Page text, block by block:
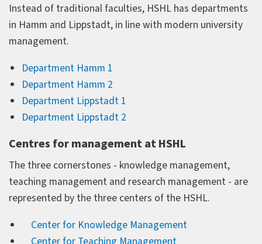
Instead of traditional faculties, HSHL has departments
in Hamm and Lippstadt, in line with modern university
management.
Department Hamm 1
Department Hamm 2
Department Lippstadt 1
Department Lippstadt 2
Centres for management at HSHL
The three cornerstones - knowledge management,
teaching management and research management - are
represented by the three centers of the HSHL.
Center for Knowledge Management